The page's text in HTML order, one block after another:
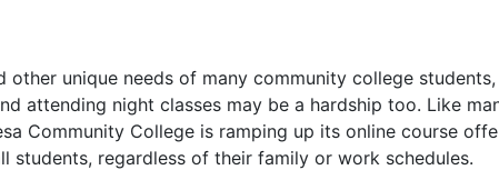
other unique needs of many community college students,
attending night classes may be a hardship too. Like
Community College is ramping up its online course
students, regardless of their family or work schedules.